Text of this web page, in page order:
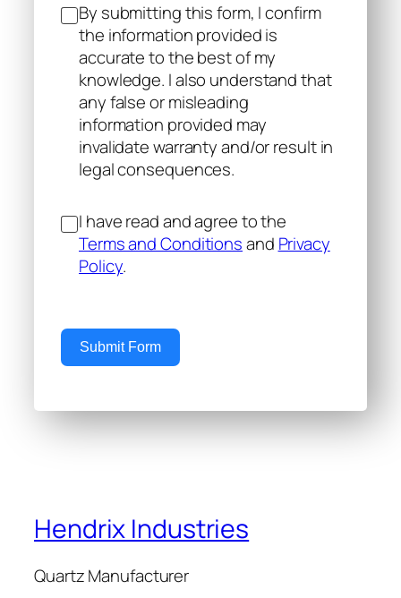
By submitting this form, I confirm
the information provided is
accurate to the best of my
knowledge. I also understand that
any false or misleading
information provided may
invalidate warranty and/or result in
legal consequences.
I have read and agree to the
Terms and Conditionsand Privacy
Policy.
Submit Form
Hendrix Industries
Quartz Manufacturer